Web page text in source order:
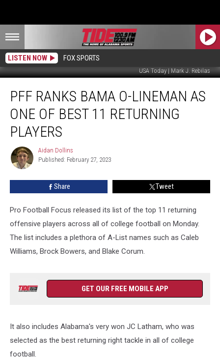
LISTEN NOW FOX SPORTS
USA Today | Mark J. Rebilas
Ranks
Bama
Lineman
PFF RANKS BAMA O-LINEMAN AS
ONE OF BEST 11 RETURNING
PLAYERS
Aidan
Dollins
Aidan Dollins
Published: February 27, 2023
Share Tweet
Pro Football Focus released its list of the top 11 returning
offensive players across all of college football on Monday.
The list includes a plethora of A-List names such as Caleb
Williams, Brock Bowers, and Blake Corum.
GET OUR FREE MOBILE APP
It also includes Alabama's very won JC Latham, who was
selected as the best returning right tackle in all of college
football.